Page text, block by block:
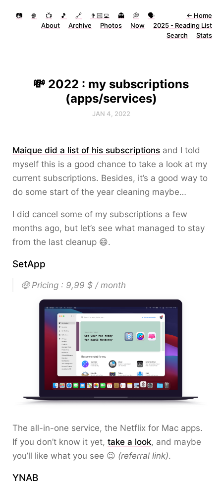
📷 🍿 📺 🎵 🔗 👨🏻‍💻 👻 💭 🗣 ← Home
About
Archive Photos Now
2025 - Reading List
Search
Stats
💸 2022 : my subscriptions
(apps/services)
JAN 4, 2022
Maique did a list of his subscriptions and I told
myself this is a good chance to take a look at my
current subscriptions. Besides, it’s a good way to
do some start of the year cleaning maybe…
I did cancel some of my subscriptions a few
months ago, but let’s see what managed to stay
from the last cleanup 😄.
SetApp
🤑 Pricing : 9,99 $ / month
The all-in-one service, the Netflix for Mac apps.
If you don’t know it yet, take a look, and maybe
you’ll like what you see 😉 (referral link).
YNAB